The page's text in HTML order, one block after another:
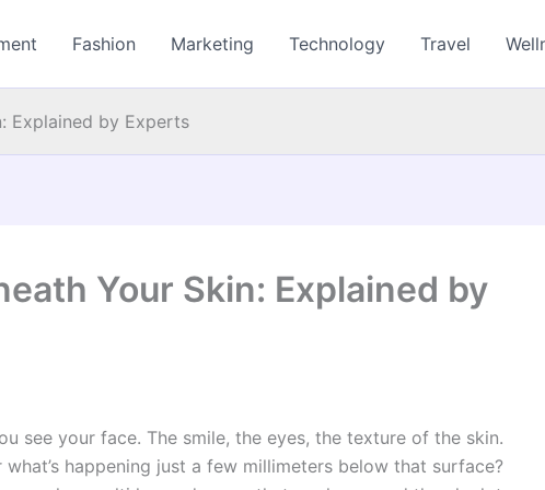
Fashion Marketing Technology Travel
Explained by Experts
Your Skin: Explained by
see your face. The smile, the eyes, the texture of the skin.
happening just a few millimeters below that surface?